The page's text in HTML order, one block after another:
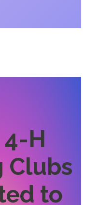
H
Clubs
to